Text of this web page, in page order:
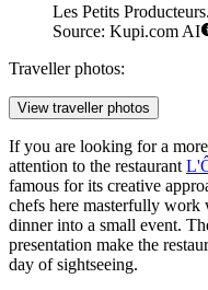
Les Petits
Source: Kupi.com AI
Traveller photos:
View traveller photos
If you are looking for a
attention to the restaurant
famous for its creative
chefs here masterfully work
dinner into a small event.
presentation make the
day of sightseeing.